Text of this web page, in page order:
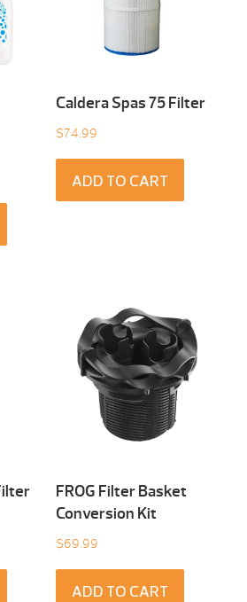
Caldera Spas 75 Filter
$74.99
ADD TO CART
FROG Filter Basket
Conversion Kit
$69.99
ADD TO CART